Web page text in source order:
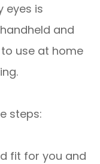
eyes is
and
use at home
steps:
fit for you and